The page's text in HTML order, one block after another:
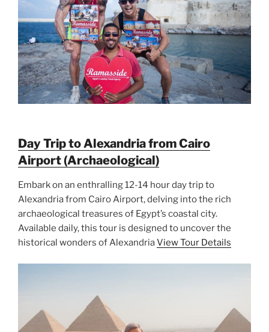
Day Trip to Alexandria from Cairo
Airport (Archaeological)
Embark on an enthralling 12-14 hour day trip to
Alexandria from Cairo Airport, delving into the rich
archaeological treasures of Egypt’s coastal city.
Available daily, this tour is designed to uncover the
historical wonders of AlexandriaView Tour Details